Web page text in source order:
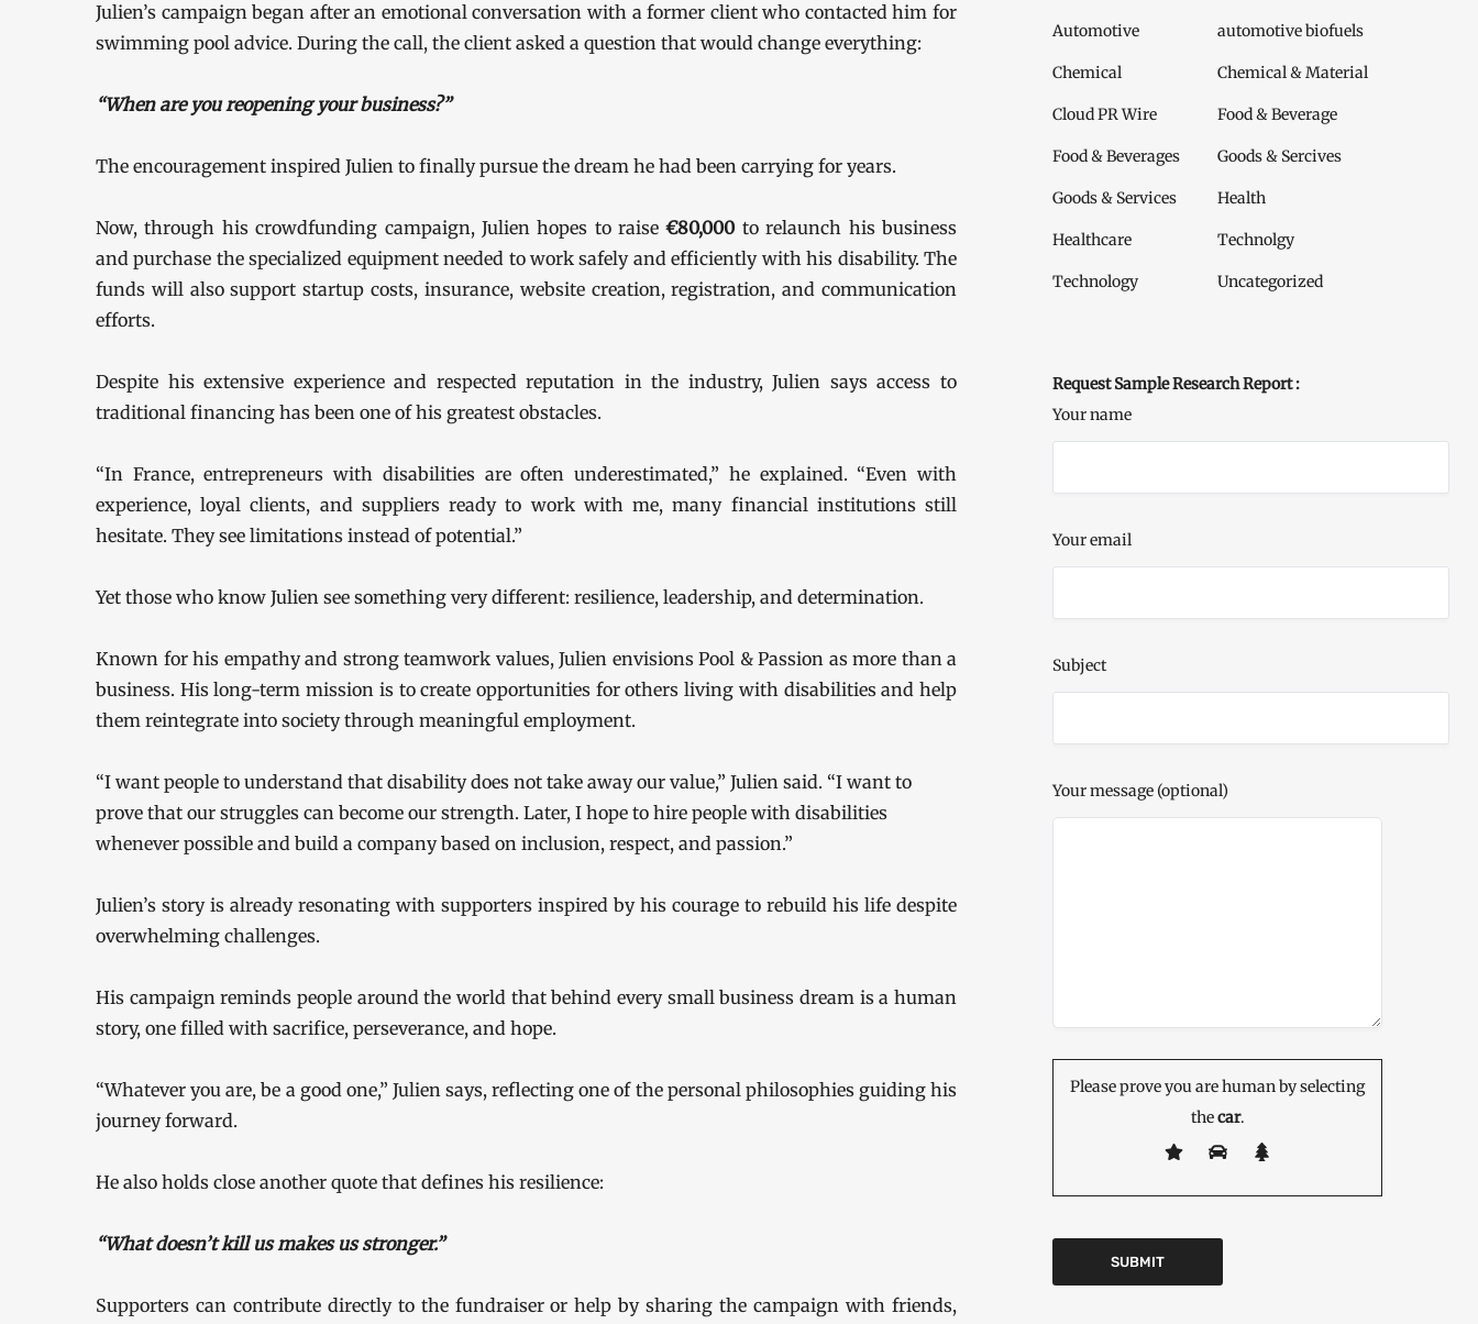
Julien’s campaign began after an emotional conversation with a former client who contacted him for
swimming pool advice. During the call, the client asked a question that would change everything:
“When are you reopening your business?”
The encouragement inspired Julien to finally pursue the dream he had been carrying for years.
Now, through his crowdfunding campaign, Julien hopes to raise€80,000to relaunch his business
and purchase the specialized equipment needed to work safely and efficiently with his disability. The
funds will also support startup costs, insurance, website creation, registration, and communication
efforts.
Despite his extensive experience and respected reputation in the industry, Julien says access to
traditional financing has been one of his greatest obstacles.
“In France, entrepreneurs with disabilities are often underestimated,” he explained. “Even with
experience, loyal clients, and suppliers ready to work with me, many financial institutions still
hesitate. They see limitations instead of potential.”
Yet those who know Julien see something very different: resilience, leadership, and determination.
Known for his empathy and strong teamwork values, Julien envisions Pool & Passion as more than a
business. His long-term mission is to create opportunities for others living with disabilities and help
them reintegrate into society through meaningful employment.
“I want people to understand that disability does not take away our value,” Julien said. “I want to
prove that our struggles can become our strength. Later, I hope to hire people with disabilities
whenever possible and build a company based on inclusion, respect, and passion.”
Julien’s story is already resonating with supporters inspired by his courage to rebuild his life despite
overwhelming challenges.
His campaign reminds people around the world that behind every small business dream is a human
story, one filled with sacrifice, perseverance, and hope.
“Whatever you are, be a good one,” Julien says, reflecting one of the personal philosophies guiding his
journey forward.
He also holds close another quote that defines his resilience:
“What doesn’t kill us makes us stronger.”
Supporters can contribute directly to the fundraiser or help by sharing the campaign with friends,
Automotive automotive biofuels
Chemical Chemical & Material
Cloud PR Wire Food & Beverage
Food & Beverages Goods & Sercives
Goods & Services Health
Healthcare Technolgy
Technology Uncategorized
Request Sample Research Report :
Your name
Your email
Subject
Your message (optional)
Please prove you are human by selecting
thecar.